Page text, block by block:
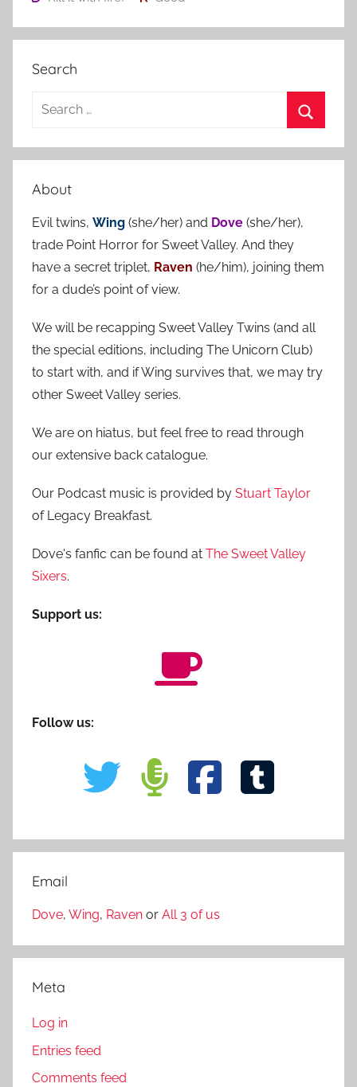
Search
a
c
h
f
o
r
e
About
Evil twins, Wing (she/her) and Dove (she/her),
trade Point Horror for Sweet Valley. And they
have a secret triplet, Raven (he/him), joining them
for a dude’s point of view.
We will be recapping Sweet Valley Twins (and all
the special editions, including The Unicorn Club)
to start with, and if Wing survives that, we may try
other Sweet Valley series.
We are on hiatus, but feel free to read through
our extensive back catalogue.
Our Podcast music is provided by Stuart Taylor
of Legacy Breakfast.
Dove's fanfic can be found at The Sweet Valley
Sixers.
Support us:
Follow us:
Email
Dove, Wing, Raven or All 3 of us
Meta
Log in
Entries feed
Comments feed